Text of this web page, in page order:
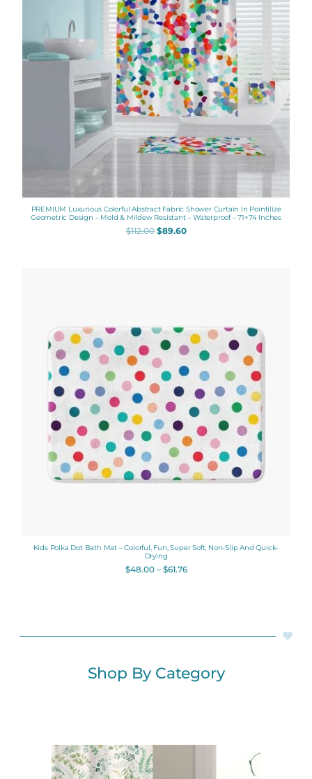
PREMIUM Luxurious Colorful Abstract Fabric Shower Curtain In Pointilize
Geometric Design – Mold & Mildew Resistant – Waterproof – 71×74 Inches
$112.00 $89.60
Kids Polka Dot Bath Mat – Colorful, Fun, Super Soft, Non-Slip And Quick-
Drying
$48.00 – $61.76
Shop By Category